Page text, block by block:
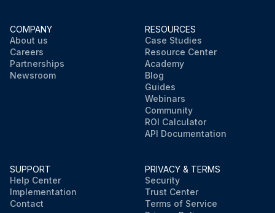
COMPANY
About us
Careers
Partnerships
Newsroom
RESOURCES
Case Studies
Resource Center
Academy
Blog
Guides
Webinars
Community
ROI Calculator
API Documentation
SUPPORT
Help Center
Implementation
Contact
PRIVACY & TERMS
Security
Trust Center
Terms of Service